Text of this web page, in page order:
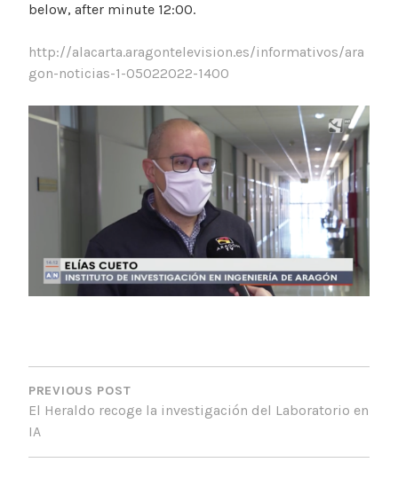
below, after minute 12:00.
http://alacarta.aragontelevision.es/informativos/ara
gon-noticias-1-05022022-1400
P
O
S
T
PREVIOUS POST
El Heraldo recoge la investigación del Laboratorio en
IA